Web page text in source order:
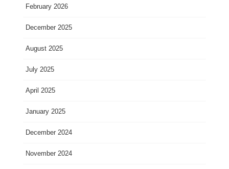
February 2026
December 2025
August 2025
July 2025
April 2025
January 2025
December 2024
November 2024